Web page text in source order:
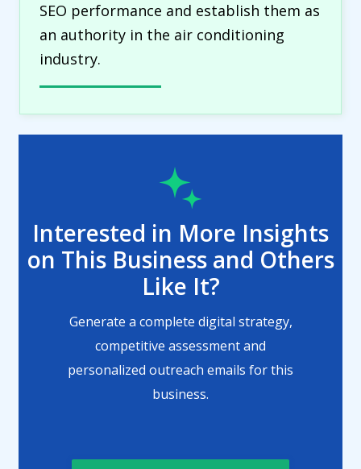
SEO performance and establish them as
an authority in the air conditioning
industry.
Interested in More Insights
on This Business and Others
Like It?
Generate a complete digital strategy,
competitive assessment and
personalized outreach emails for this
business.